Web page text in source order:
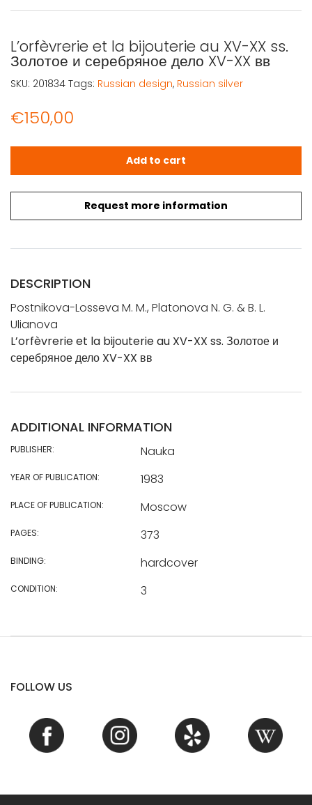
L’orfèvrerie et la bijouterie au XV-XX ss.
Золотое и серебряное дело XV-XX вв
€150,00
Request more information
L'orfèvrerie et la bijouterie au XV-XX ss. Золотое и
Add to cart
SKU: 201834 Tags: Russian design, Russian silver
DESCRIPTION
Postnikova-Losseva M. M., Platonova N. G. & B. L.
Ulianova
L’orfèvrerie et la bijouterie au XV-XX ss. Золотое и
серебряное дело XV-XX вв
ADDITIONAL INFORMATION
PUBLISHER: Nauka
YEAR OF PUBLICATION: 1983
PLACE OF PUBLICATION: Moscow
PAGES: 373
BINDING: hardcover
CONDITION: 3
FOLLOW US